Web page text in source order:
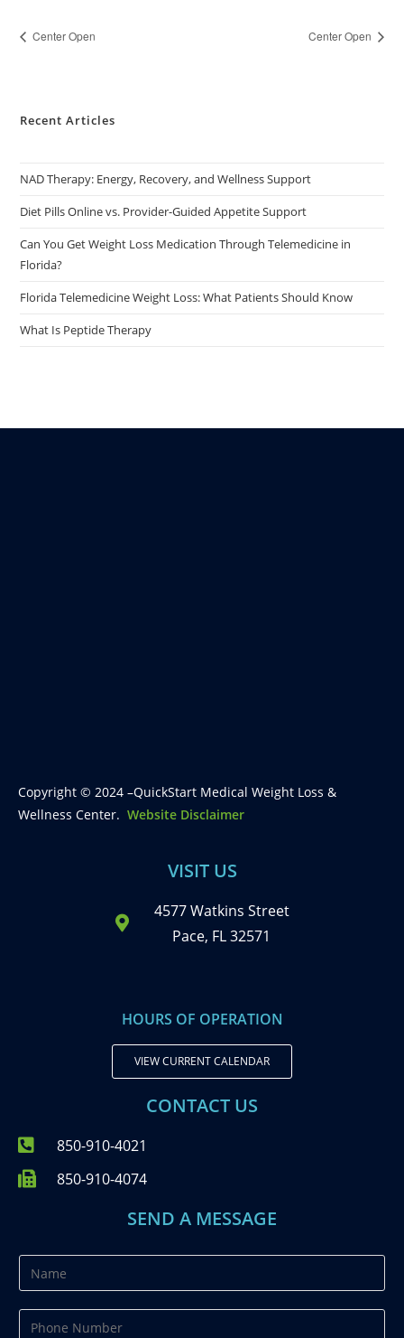
Center Open Center Open
Recent Articles
NAD Therapy: Energy, Recovery, and Wellness Support
Diet Pills Online vs. Provider-Guided Appetite Support
Can You Get Weight Loss Medication Through Telemedicine in
Florida?
Florida Telemedicine Weight Loss: What Patients Should Know
What Is Peptide Therapy
Copyright © 2024 –QuickStart Medical Weight Loss &
Wellness Center. Website Disclaimer
VISIT US
4577 Watkins Street
Pace, FL 32571
HOURS OF OPERATION
VIEW CURRENT CALENDAR
CONTACT US
850-910-4021
850-910-4074
SEND A MESSAGE
a
m